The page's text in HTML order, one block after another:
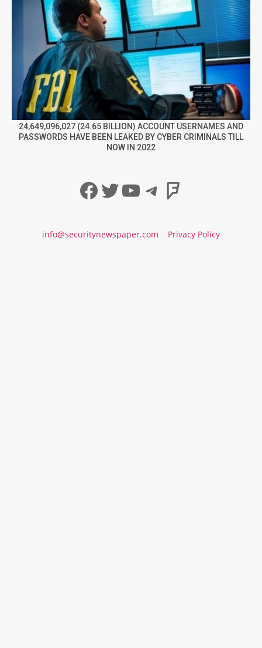
24,649,096,027 (24.65 BILLION) ACCOUNT USERNAMES AND
PASSWORDS HAVE BEEN LEAKED BY CYBER CRIMINALS TILL
NOW IN 2022
Facebook
Twitter
YouTube
Telegram
info@securitynewspaper.com Privacy Policy